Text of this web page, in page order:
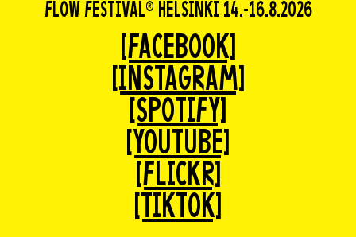
FLOW FESTIVAL® HELSINKI 14.-16.8.2026
[FACEBOOK]
[INSTAGRAM]
[SPOTIFY]
[YOUTUBE]
[FLICKR]
[TIKTOK]